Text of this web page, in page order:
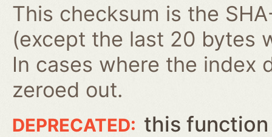
This checksum is the
(except the last 20 bytes
In cases where the index
zeroed out.
this